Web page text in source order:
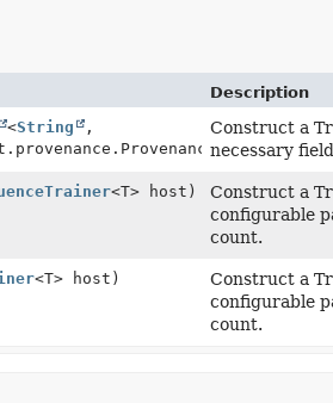
Description
<String
,
map)
Construct a
necessary
<T> host)
Construct a
configurable
count.
<T> host)
Construct a
configurable
count.